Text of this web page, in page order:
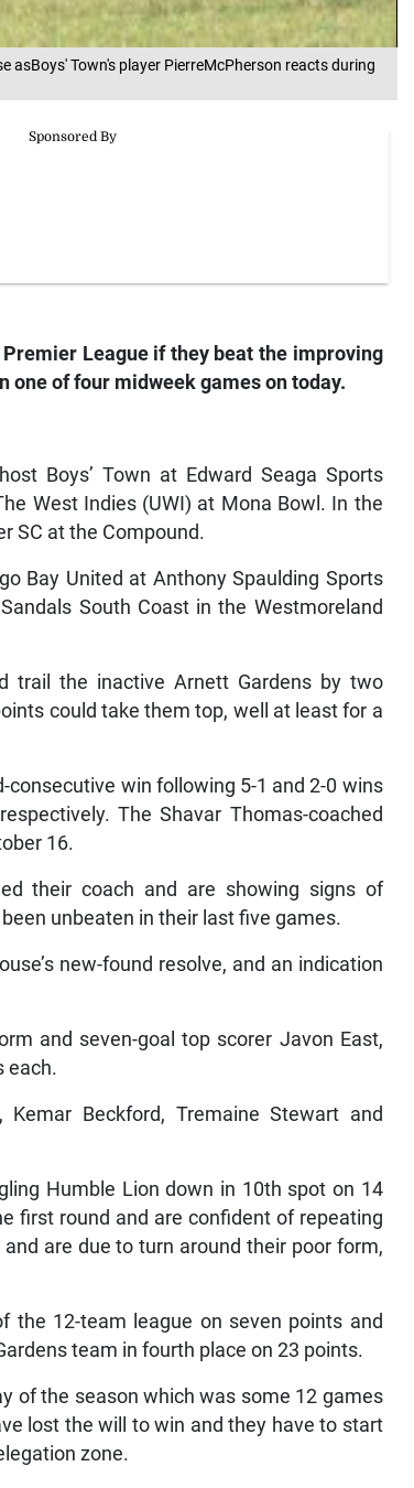
Town's player PierreMcPherson reacts during
League if they beat the improving
one of four midweek games on today.
Boys’ Town at Edward Seaga Sports
West Indies (UWI) at Mona Bowl. In the
SC at the Compound.
Bay United at Anthony Spaulding Sports
South Coast in the Westmoreland
trail the inactive Arnett Gardens by two
could take them top, well at least for a
win following 5-1 and 2-0 wins
The Shavar Thomas-coached
16.
their coach and are showing signs of
unbeaten in their last five games.
new-found resolve, and an indication
and seven-goal top scorer Javon East,
each.
Beckford, Tremaine Stewart and
Humble Lion down in 10th spot on 14
first round and are confident of repeating
are due to turn around their poor form,
the 12-team league on seven points and
team in fourth place on 23 points.
of the season which was some 12 games
lost the will to win and they have to start
zone.